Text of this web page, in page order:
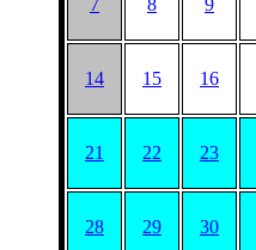
7 8 9
14 15 16
21 22 23
28 29 30